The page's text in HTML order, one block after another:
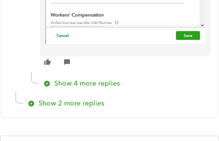
Show 4 more replies
Show 2 more replies